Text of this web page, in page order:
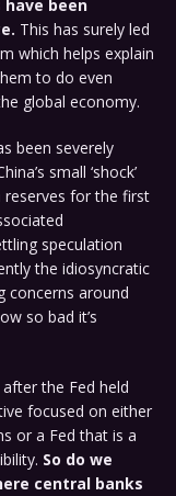
been
This has surely led
which helps explain
to do even
global economy.
been severely
small ‘shock’
for the first
speculation
the idiosyncratic
concerns around
so bad it’s
the Fed held
focused on either
or a Fed that is a
So do we
central banks